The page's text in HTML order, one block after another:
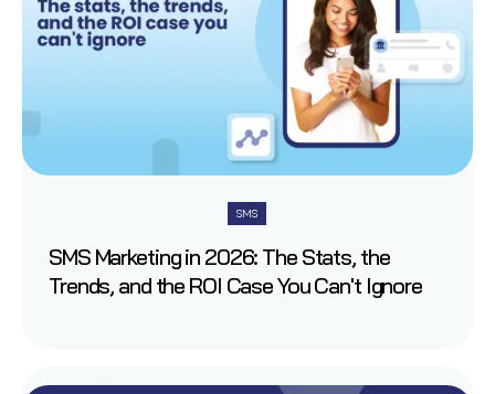
SMS
SMS Marketing in 2026: The Stats, the
Trends, and the ROI Case You Can't Ignore